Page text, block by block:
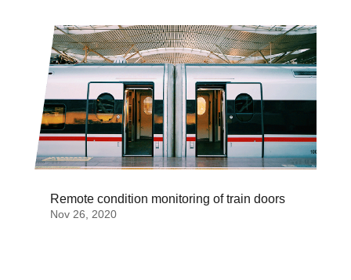
Remote condition monitoring of train doors
Nov 26, 2020